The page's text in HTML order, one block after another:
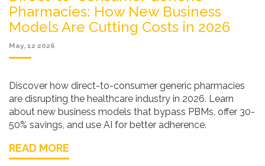
Pharmacies: How New Business
Models Are Cutting Costs in 2026
May, 12 2026
Discover how direct-to-consumer generic pharmacies
are disrupting the healthcare industry in 2026. Learn
about new business models that bypass PBMs, offer 30-
50% savings, and use AI for better adherence.
READ MORE